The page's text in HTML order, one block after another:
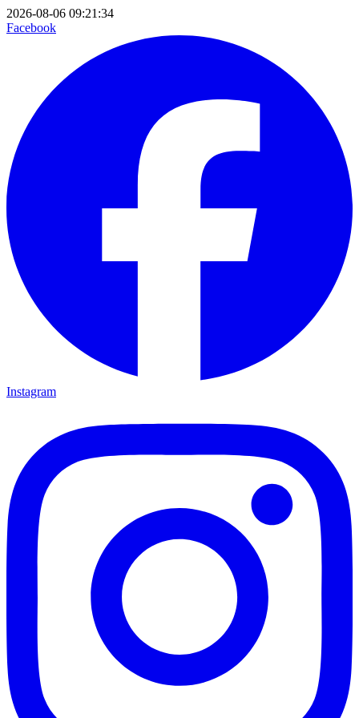
2026-08-06 09:21:34
Facebook
Instagram